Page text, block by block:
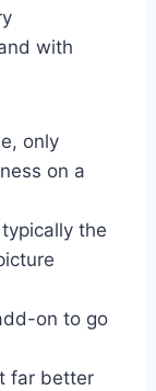
with
only
on a
the
on to go
far better